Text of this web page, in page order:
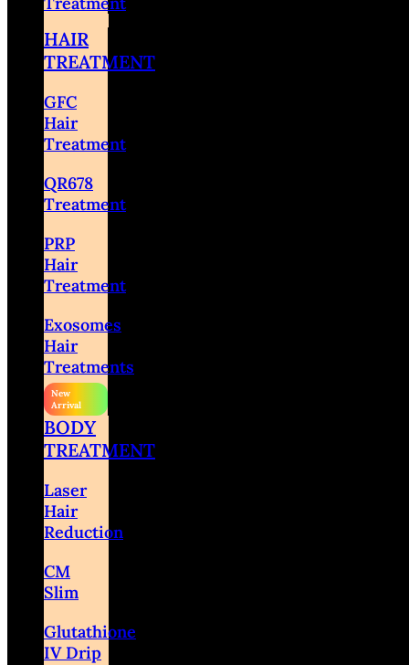
HAIR
TREATMENT
GFC
Hair
Treatment
QR678
Treatment
PRP
Hair
Treatment
Exosomes
Hair
Treatments
BODY
TREATMENT
Laser
Hair
Reduction
CM
Slim
Glutathione
IV Drip